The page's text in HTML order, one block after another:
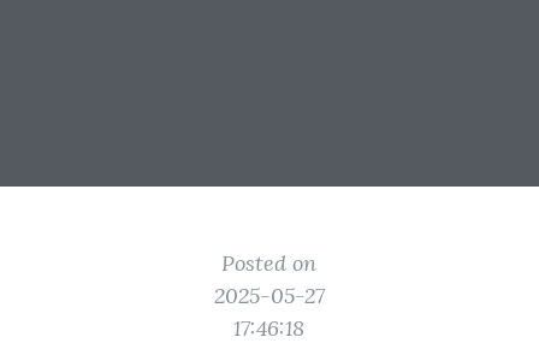
Posted on
2025-05-27
17:46:18